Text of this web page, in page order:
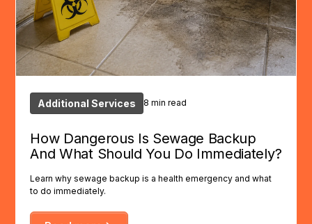
Additional Services 8 min read
How Dangerous Is Sewage Backup
And What Should You Do Immediately?
Learn why sewage backup is a health emergency and what
to do immediately.